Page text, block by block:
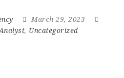
March 29, 2023
, Uncategorized